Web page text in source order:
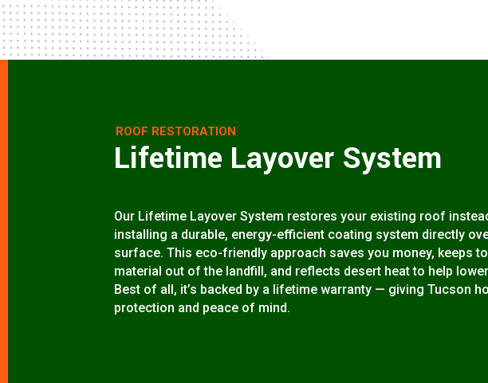
ROOF RESTORATION
Lifetime Layover System
Our Lifetime Layover System restores your existing roof
installing a durable, energy-efficient coating system directly
surface. This eco-friendly approach saves you money, keeps
material out of the landfill, and reflects desert heat to help
Best of all, it’s backed by a lifetime warranty — giving Tucson
protection and peace of mind.